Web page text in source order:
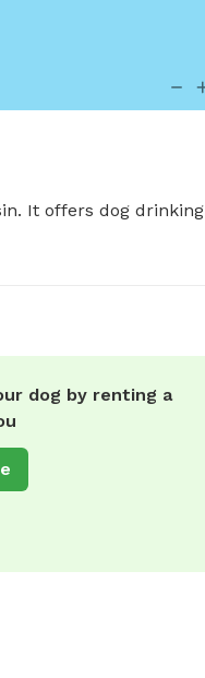
It offers dog drinking
dog by renting a